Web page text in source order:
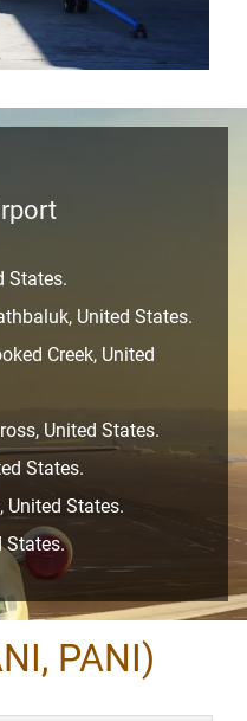
States.
United States.
Creek, United
United States.
States.
United States.
States.
PANI)